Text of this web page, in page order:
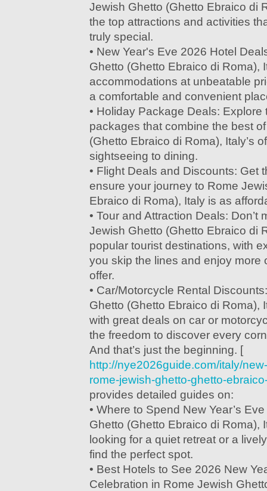
Jewish Ghetto (Ghetto Ebraico di
the top attractions and activities
truly special.
• New Year's Eve 2026 Hotel
Ghetto (Ghetto Ebraico di Roma),
accommodations at unbeatable
a comfortable and convenient
• Holiday Package Deals: Explore
packages that combine the best
(Ghetto Ebraico di Roma), Italy’s
sightseeing to dining.
• Flight Deals and Discounts: Get
ensure your journey to Rome
Ebraico di Roma), Italy is as
• Tour and Attraction Deals: Don’t
Jewish Ghetto (Ghetto Ebraico di
popular tourist destinations, with
you skip the lines and enjoy more
offer.
• Car/Motorcycle Rental
Ghetto (Ghetto Ebraico di Roma),
with great deals on car or
the freedom to discover every
And that’s just the beginning. [
http://nye2026guide.com/italy/
rome-jewish-ghetto-ghetto-
provides detailed guides on:
• Where to Spend New Year’s
Ghetto (Ghetto Ebraico di Roma),
looking for a quiet retreat or a
find the perfect spot.
• Best Hotels to See 2026 New
Celebration in Rome Jewish